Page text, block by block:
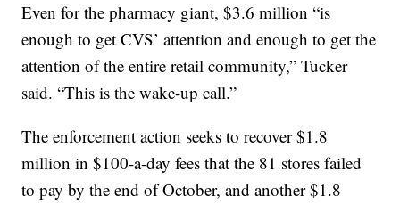
Even for the pharmacy giant, $3.6 million “is
enough to get CVS’ attention and enough to get the
attention of the entire retail community,” Tucker
said. “This is the wake-up call.”
The enforcement action seeks to recover $1.8
million in $100-a-day fees that the 81 stores failed
to pay by the end of October, and another $1.8